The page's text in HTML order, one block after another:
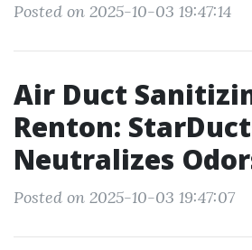
Posted on 2025-10-03 19:47:14
Air Duct
Renton:
Neutralizes
Posted on 2025-10-03 19:47:07